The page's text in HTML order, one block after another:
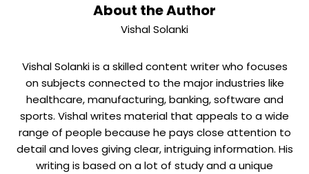
About the Author
Vishal Solanki
Vishal Solanki is a skilled content writer who focuses
on subjects connected to the major industries like
healthcare, manufacturing, banking, software and
sports. Vishal writes material that appeals to a wide
range of people because he pays close attention to
detail and loves giving clear, intriguing information. His
writing is based on a lot of study and a unique